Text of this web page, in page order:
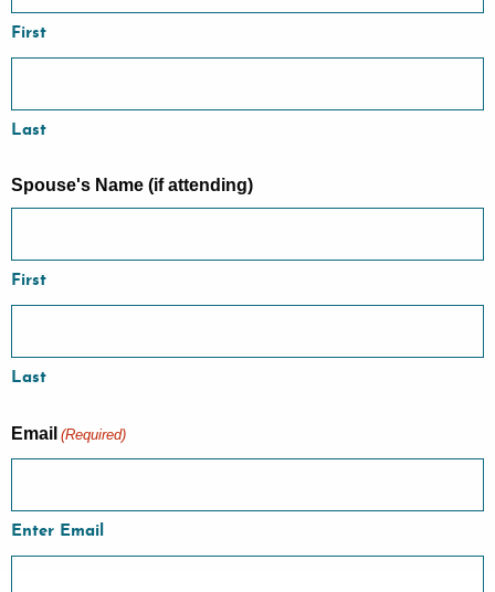
First
Last
Spouse's Name (if attending)
First
Last
Email (Required)
Enter Email